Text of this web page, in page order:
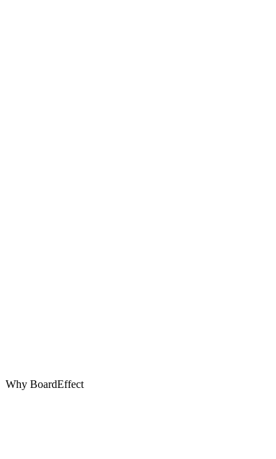
Why BoardEffect